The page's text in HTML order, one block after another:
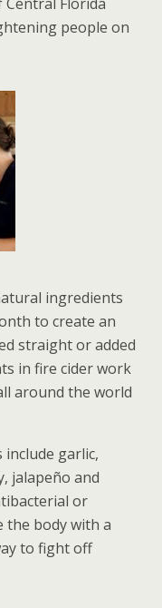
people on
ingredients
to create an
straight or added
in fire cider work
around the world
garlic,
jalapeño and
or
body with a
to fight off